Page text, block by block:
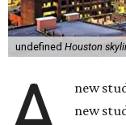
undefined Houston
new
new